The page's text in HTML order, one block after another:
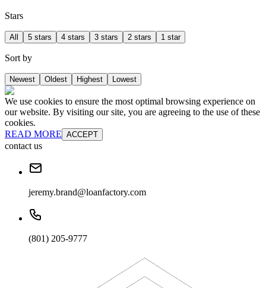
Stars
All 5 stars 4 stars 3 stars 2 stars 1 star
Sort by
Newest Oldest Highest Lowest
We use cookies to ensure the most optimal browsing experience on
our website. By visiting our site, you are agreeing to the use of these
cookies.
READ MORE ACCEPT
contact us
jeremy.brand@loanfactory.com
(801) 205-9777